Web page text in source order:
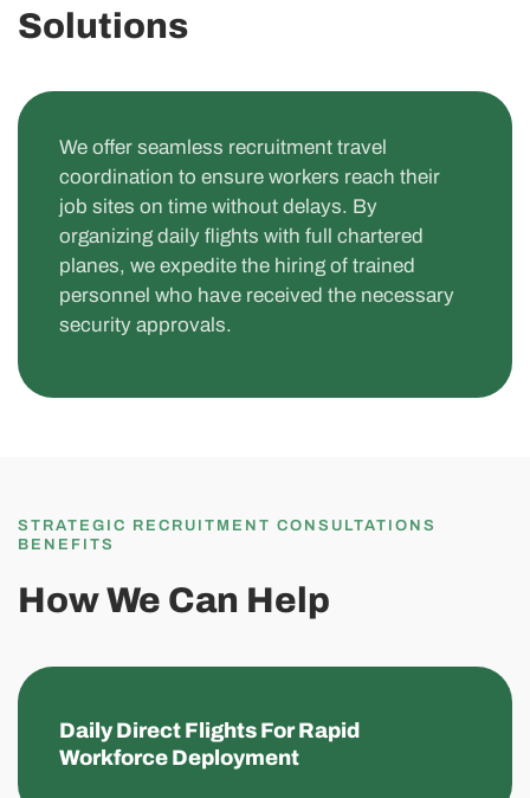
Solutions
We offer seamless recruitment travel
coordination to ensure workers reach their
job sites on time without delays. By
organizing daily flights with full chartered
planes, we expedite the hiring of trained
personnel who have received the necessary
security approvals.
STRATEGIC RECRUITMENT CONSULTATIONS
BENEFITS
How We Can Help
Daily Direct Flights For Rapid
Workforce Deployment